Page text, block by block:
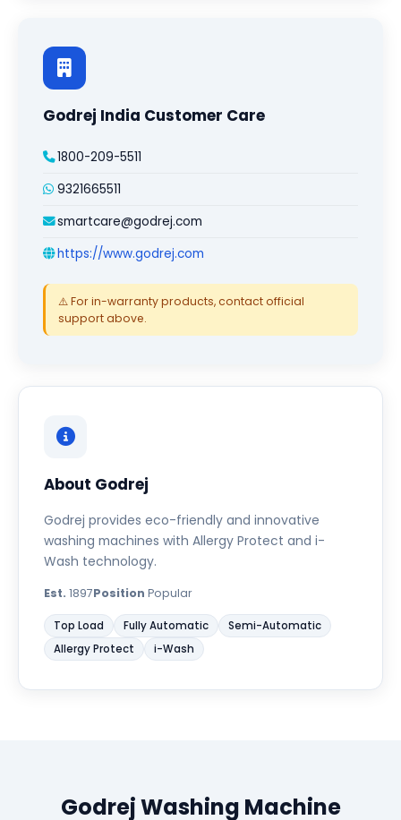
Godrej India Customer Care
1800-209-5511
9321665511
smartcare@godrej.com
https://www.godrej.com
⚠️ For in-warranty products, contact official
support above.
About Godrej
Godrej provides eco-friendly and innovative
washing machines with Allergy Protect and i-
Wash technology.
Est. 1897Position Popular
Top Load Fully Automatic
Semi-Automatic
Allergy Protect
i-Wash
Godrej Washing Machine